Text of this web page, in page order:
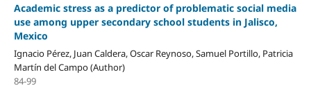
Academic stress as a predictor of problematic social media
use among upper secondary school students in Jalisco,
Mexico
Ignacio Pérez, Juan Caldera, Oscar Reynoso, Samuel Portillo, Patricia
Martín del Campo (Author)
84-99